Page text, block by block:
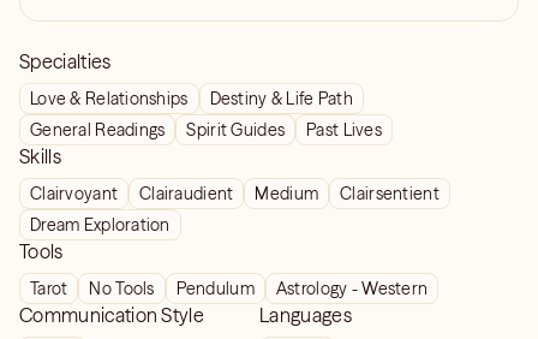
Specialties
Love & Relationships
Destiny & Life Path
General Readings
Spirit Guides Past Lives
Skills
Clairvoyant Clairaudient Medium
Clairsentient
Dream Exploration
Tools
Tarot No Tools Pendulum Astrology - Western
Communication Style Languages